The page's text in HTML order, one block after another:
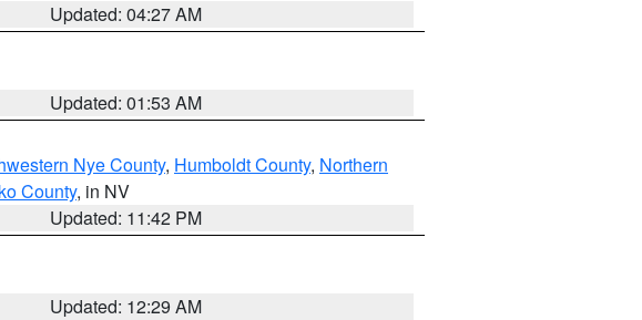
Updated: 04:27 AM
Updated: 01:53 AM
Nye County, Humboldt County, Northern
County, in NV
Updated: 11:42 PM
Updated: 12:29 AM